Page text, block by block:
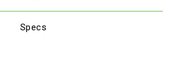
Specs